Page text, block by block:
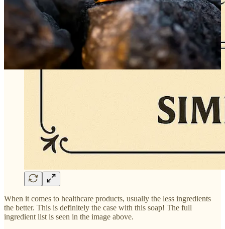
When it comes to healthcare products, usually the less ingredients
the better. This is definitely the case with this soap! The full
ingredient list is seen in the image above.